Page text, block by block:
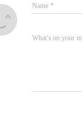
Name *
What's on your